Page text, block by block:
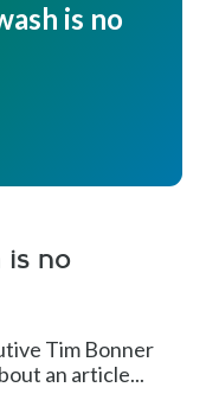
is no
is no
Tim Bonner
an article...